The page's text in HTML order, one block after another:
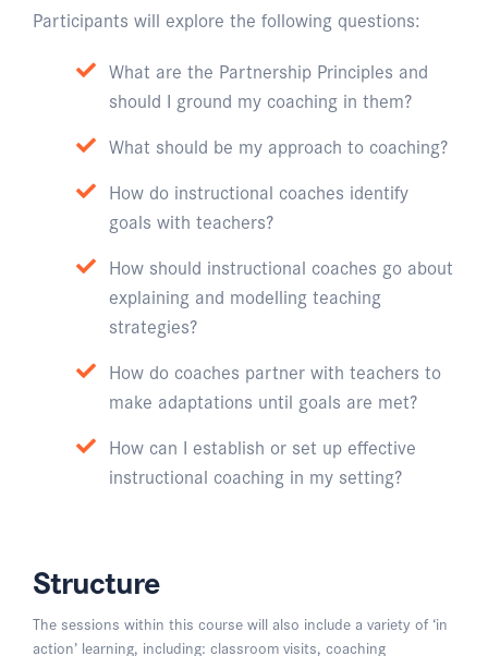
Participants will explore the following questions:
What are the Partnership Principles and
should I ground my coaching in them?
What should be my approach to coaching?
How do instructional coaches identify
goals with teachers?
How should instructional coaches go about
explaining and modelling teaching
strategies?
How do coaches partner with teachers to
make adaptations until goals are met?
How can I establish or set up effective
instructional coaching in my setting?
Structure
The sessions within this course will also include a variety of ‘in
action’ learning, including: classroom visits, coaching